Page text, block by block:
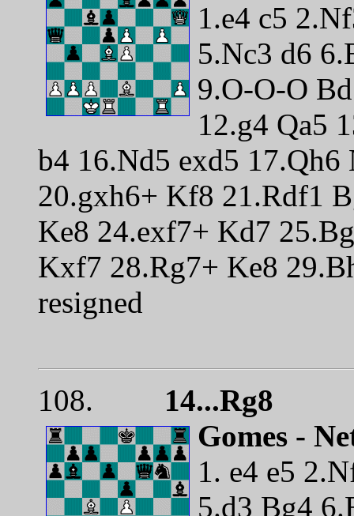
1.e4 c5
5.Nc3 d6
9.O-O-O
12.g4 Qa5
b4 16.Nd5 exd5
20.gxh6+ Kf8 21.Rdf1
Ke8 24.exf7+ Kd7
Kxf7 28.Rg7+ Ke8
resigned
108. 14...Rg8
Gomes -
1. e4 e5
5.d3 Bg4